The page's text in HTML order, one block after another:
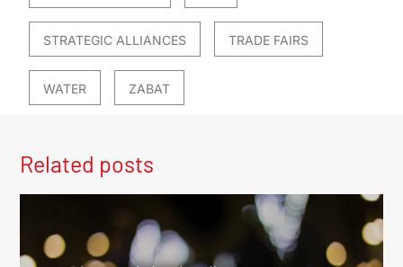
STRATEGIC ALLIANCES TRADE FAIRS
WATER ZABAT
Related posts